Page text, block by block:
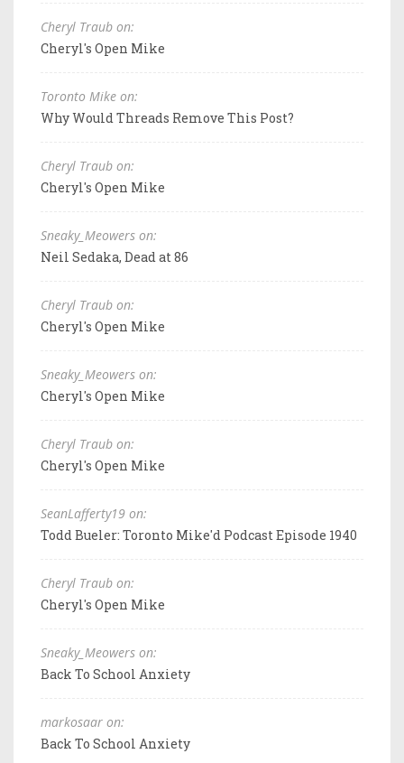
Cheryl Traub on:
Cheryl's Open Mike
Toronto Mike on:
Why Would Threads Remove This Post?
Cheryl Traub on:
Cheryl's Open Mike
Sneaky_Meowers on:
Neil Sedaka, Dead at 86
Cheryl Traub on:
Cheryl's Open Mike
Sneaky_Meowers on:
Cheryl's Open Mike
Cheryl Traub on:
Cheryl's Open Mike
SeanLafferty19 on:
Todd Bueler: Toronto Mike'd Podcast Episode 1940
Cheryl Traub on:
Cheryl's Open Mike
Sneaky_Meowers on:
Back To School Anxiety
markosaar on:
Back To School Anxiety